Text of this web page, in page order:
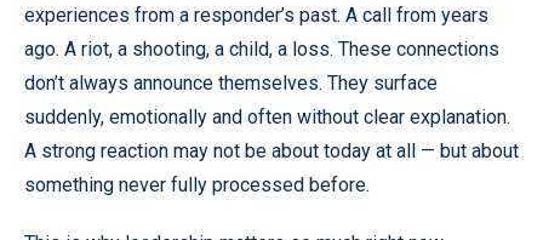
experiences from a responder’s past. A call from years
ago. A riot, a shooting, a child, a loss. These connections
don’t always announce themselves. They surface
suddenly, emotionally and often without clear explanation.
A strong reaction may not be about today at all — but about
something never fully processed before.